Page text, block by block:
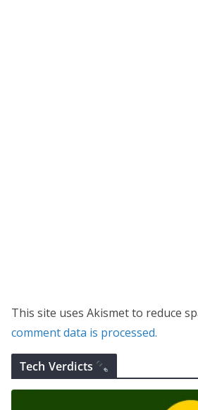
This site uses Akismet to reduce
comment data is processed.
Tech Verdicts